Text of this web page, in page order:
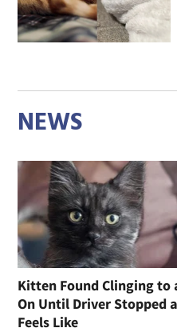
NEWS
Kitten Found Clinging to
On Until Driver Stopped
Feels Like